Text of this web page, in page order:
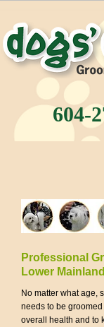
604-
Professional
Lower Mainland
No matter what age,
needs to be
overall health and to